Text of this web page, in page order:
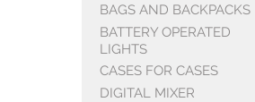
BAGS AND BACKPACKS
BATTERY OPERATED
LIGHTS
CASES FOR CASES
DIGITAL MIXER